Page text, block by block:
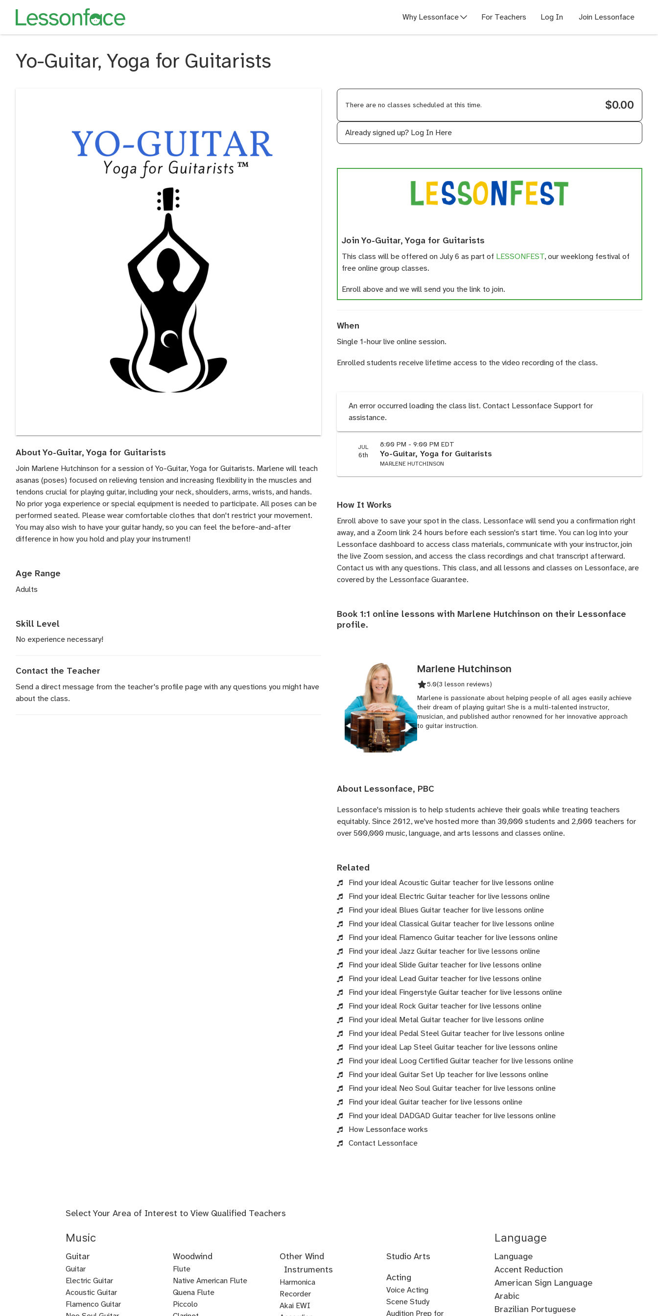
Why Lessonface For Teachers Log In Join Lessonface
Yo-Guitar, Yoga for Guitarists
About Yo-Guitar, Yoga for Guitarists
Join Marlene Hutchinson for a session of Yo-Guitar, Yoga for Guitarists. Marlene will teach
asanas (poses) focused on relieving tension and increasing flexibility in the muscles and
tendons crucial for playing guitar, including your neck, shoulders, arms, wrists, and hands.
No prior yoga experience or special equipment is needed to participate. All poses can be
performed seated. Please wear comfortable clothes that don't restrict your movement.
You may also wish to have your guitar handy, so you can feel the before-and-after
difference in how you hold and play your instrument!
Age Range
Adults
Skill Level
No experience necessary!
Contact the Teacher
Send a direct message from the teacher's profile page with any questions you might have
about the class.
There are no classes scheduled at this time. $0.00
Already signed up? Log In Here
Join Yo-Guitar, Yoga for Guitarists
This class will be offered on July 6 as part of LESSONFEST, our weeklong festival of
free online group classes.
Enroll above and we will send you the link to join.
When
Single 1-hour live online session.
Enrolled students receive lifetime access to the video recording of the class.
An error occurred loading the class list. Contact Lessonface Support for
assistance.
JUL
6th
8:00 PM - 9:00 PM EDT
Yo-Guitar, Yoga for Guitarists
MARLENE HUTCHINSON
How It Works
Enroll above to save your spot in the class. Lessonface will send you a confirmation right
away, and a Zoom link 24 hours before each session's start time. You can log into your
Lessonface dashboard to access class materials, communicate with your instructor, join
the live Zoom session, and access the class recordings and chat transcript afterward.
Contact us with any questions. This class, and all lessons and classes on Lessonface, are
covered by the Lessonface Guarantee.
Book 1:1 online lessons with Marlene Hutchinson on their Lessonface
profile.
Marlene Hutchinson
5.0(3 lesson reviews)
Marlene is passionate about helping people of all ages easily achieve
their dream of playing guitar! She is a multi-talented instructor,
musician, and published author renowned for her innovative approach
to guitar instruction.
About Lessonface, PBC
Lessonface's mission is to help students achieve their goals while treating teachers
equitably. Since 2012, we've hosted more than 30,000 students and 2,000 teachers for
over 500,000 music, language, and arts lessons and classes online.
Related
Find your ideal Acoustic Guitar teacher for live lessons online
Find your ideal Electric Guitar teacher for live lessons online
Find your ideal Blues Guitar teacher for live lessons online
Find your ideal Classical Guitar teacher for live lessons online
Find your ideal Flamenco Guitar teacher for live lessons online
Find your ideal Jazz Guitar teacher for live lessons online
Find your ideal Slide Guitar teacher for live lessons online
Find your ideal Lead Guitar teacher for live lessons online
Find your ideal Fingerstyle Guitar teacher for live lessons online
Find your ideal Rock Guitar teacher for live lessons online
Find your ideal Metal Guitar teacher for live lessons online
Find your ideal Pedal Steel Guitar teacher for live lessons online
Find your ideal Lap Steel Guitar teacher for live lessons online
Find your ideal Loog Certified Guitar teacher for live lessons online
Find your ideal Guitar Set Up teacher for live lessons online
Find your ideal Neo Soul Guitar teacher for live lessons online
Find your ideal Guitar teacher for live lessons online
Find your ideal DADGAD Guitar teacher for live lessons online
How Lessonface works
Contact Lessonface
Select Your Area of Interest to View Qualified Teachers
Music
Guitar
Guitar
Electric Guitar
Acoustic Guitar
Metal
Flamenco Guitar
Woodwind
Flute
Baroque
Flute
Native American Flute
Quena Flute
Piccolo
Other Wind
Instruments
Harmonica
Recorder
Akai EWI
Studio Arts
Editing
Fundamentals
Recording
Arts
Studio
Setup
Techniques
Techniques
for
Visual
Media
Techniques
-
Artist
Techniques
-
Electronic
Techniques
-
Orchestral
Production
Production
Audio
Over
Production
Ear
Training
Acting
Acting
Audition
Prep
from
Comedy
Comedy
for
Kids
Debate
Stand
Up
Comedy
Voice Acting
Voice
Artistry
Voice
Over
Audition
Prep
Audition
Prep
Scene Study
Audition Prep for
Language
Language
Accent Reduction
Accent
Training
American Sign Language
Arabic
Cantonese
Croatian
Serbian
Ukrainian
Brazilian Portuguese